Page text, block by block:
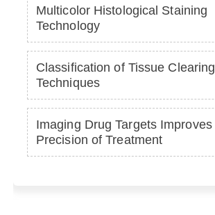
Multicolor Histological Staining
Technology
Classification of Tissue Clearing
Techniques
Imaging Drug Targets Improves
Precision of Treatment